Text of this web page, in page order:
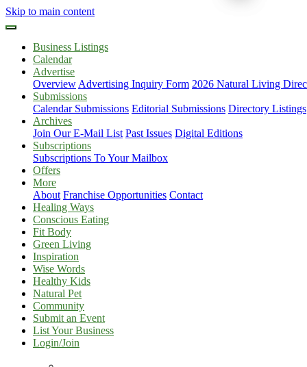
Skip to main content
Business Listings
Calendar
Advertise
Overview Advertising Inquiry Form 2026 Natural Living
Submissions
Calendar Submissions Editorial Submissions Directory Listings
Archives
Join Our E-Mail List Past Issues Digital Editions
Subscriptions
Subscriptions To Your Mailbox
Offers
More
About Franchise Opportunities Contact
Healing Ways
Conscious Eating
Fit Body
Green Living
Inspiration
Wise Words
Healthy Kids
Natural Pet
Community
Submit an Event
List Your Business
Login/Join